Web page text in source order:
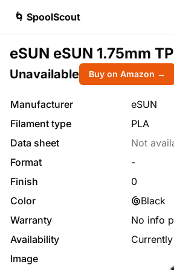
🌀 SpoolScout
eSUN eSUN 1.75mm
Unavailable Buy on Amazon →
Manufacturer
eSUN
Filament type
PLA
Data sheet
Not
Format
-
Finish
0
Color
Black
Warranty
No info
Availability
Image